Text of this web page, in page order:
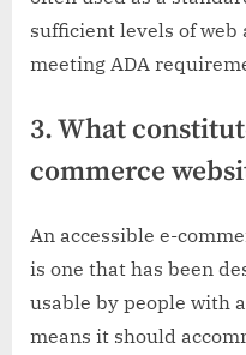
sufficient levels of
meeting ADA
3. What
commerce
An accessible e-
is one that has been
usable by people with
means it should